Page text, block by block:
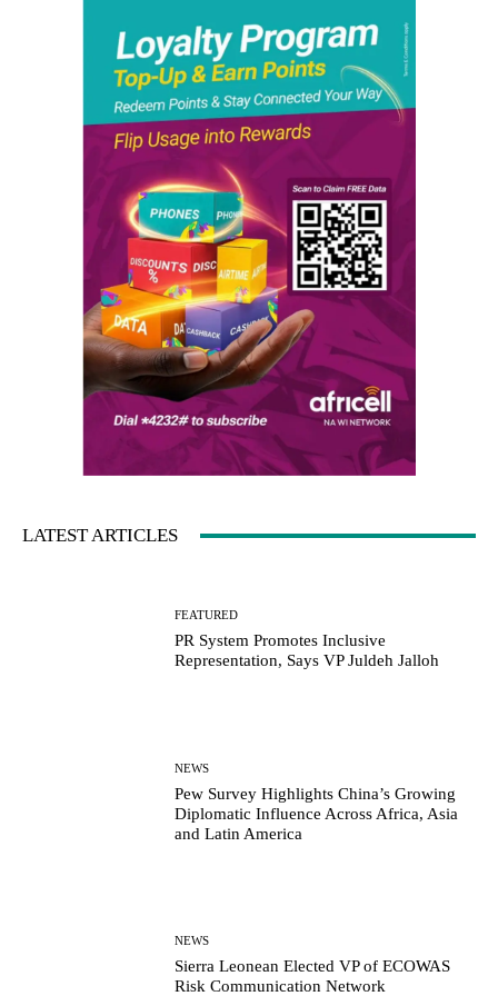
LATEST ARTICLES
FEATURED
PR System Promotes Inclusive
Representation, Says VP Juldeh Jalloh
NEWS
Pew Survey Highlights China’s Growing
Diplomatic Influence Across Africa, Asia
and Latin America
NEWS
Sierra Leonean Elected VP of ECOWAS
Risk Communication Network